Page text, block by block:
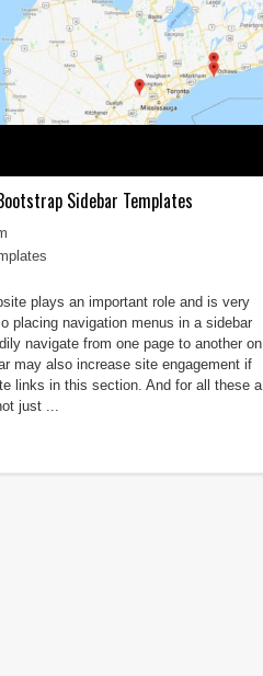
Sidebar Templates
plays an important role and is very
placing navigation menus in a sidebar
navigate from one page to another on
may also increase site engagement if
links in this section. And for all these a
just ...